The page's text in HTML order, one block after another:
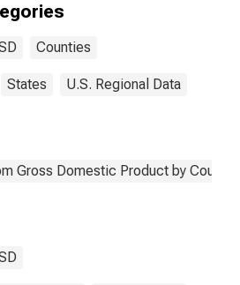
Counties
States U.S. Regional Data
Gross Domestic Product by County